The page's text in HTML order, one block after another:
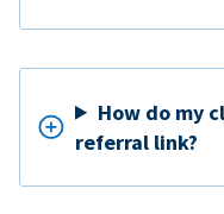
How do my
referral link?